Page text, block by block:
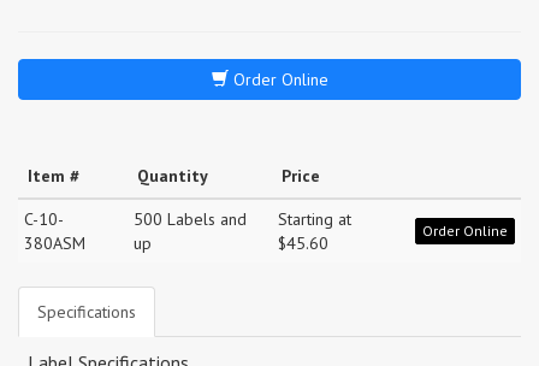
Order Online
Item # Quantity
Price
C-10-
380ASM
500 Labels and
up
Starting at
$45.60
Order Online
Specifications